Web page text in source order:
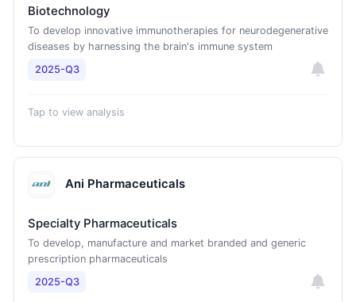
Biotechnology
To develop innovative immunotherapies for neurodegenerative
diseases by harnessing the brain's immune system
2025-Q3
Tap to view analysis
Ani Pharmaceuticals
Specialty Pharmaceuticals
To develop, manufacture and market branded and generic
prescription pharmaceuticals
2025-Q3